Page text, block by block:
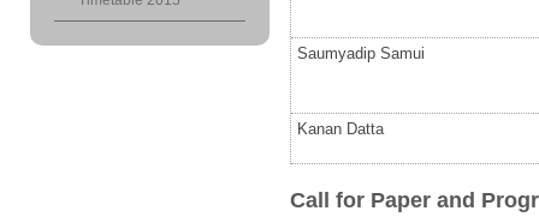
Saumyadip Samui
Kanan Datta
Call for Paper and